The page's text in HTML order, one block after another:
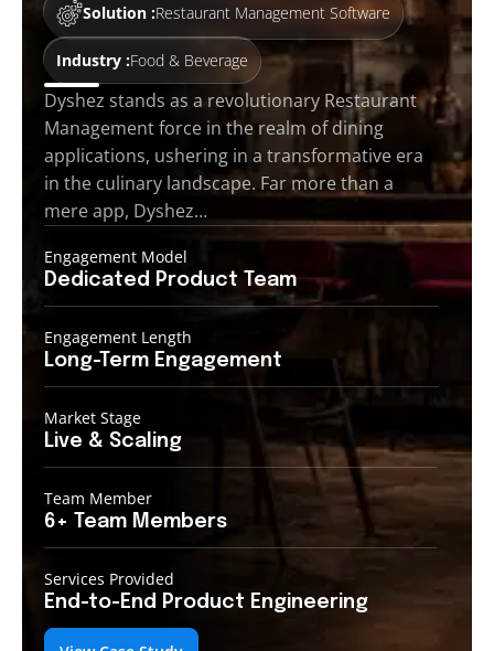
Solution :Restaurant Management Software
Industry :Food & Beverage
Dyshez stands as a revolutionary Restaurant
Management force in the realm of dining
applications, ushering in a transformative era
in the culinary landscape. Far more than a
mere app, Dyshez…
Engagement Model
Dedicated Product Team
Engagement Length
Long-Term Engagement
Market Stage
Live & Scaling
Team Member
6+ Team Members
Services Provided
End-to-End Product Engineering